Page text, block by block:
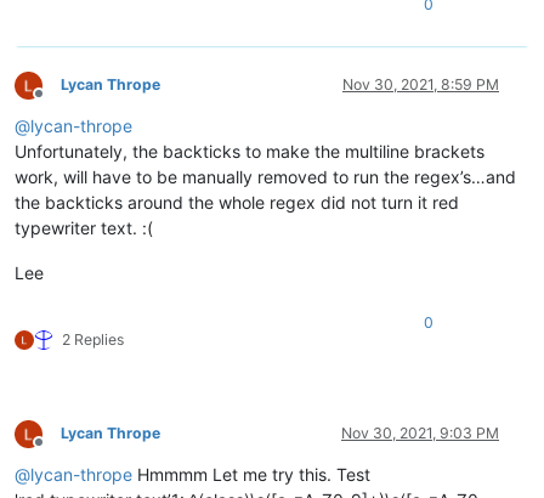
0
Offline
Lycan Thrope Nov 30, 2021, 8:59 PM
@lycan-thrope
Unfortunately, the backticks to make the multiline brackets
work, will have to be manually removed to run the regex’s…and
the backticks around the whole regex did not turn it red
typewriter text. :(
Lee
2 Replies
0
Offline
Lycan Thrope Nov 30, 2021, 9:03 PM
@lycan-thrope Hmmmm Let me try this. Test